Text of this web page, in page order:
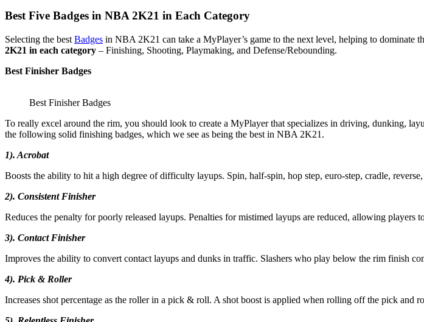
Best Five Badges in NBA 2K21 in Each Category
Selecting the best Badges in NBA 2K21 can take a MyPlayer’s game to the next level, helping to dominate
2K21 in each category – Finishing, Shooting, Playmaking, and Defense/Rebounding.
Best Finisher Badges
Best Finisher Badges
To really excel around the rim, you should look to create a MyPlayer that specializes in driving, dunking,
the following solid finishing badges, which we see as being the best in NBA 2K21.
1). Acrobat
Boosts the ability to hit a high degree of difficulty layups. Spin, half-spin, hop step, euro-step, cradle,
2). Consistent Finisher
Reduces the penalty for poorly released layups. Penalties for mistimed layups are reduced, allowing players
3). Contact Finisher
Improves the ability to convert contact layups and dunks in traffic. Slashers who play below the rim finish
4). Pick & Roller
Increases shot percentage as the roller in a pick & roll. A shot boost is applied when rolling off the pick and